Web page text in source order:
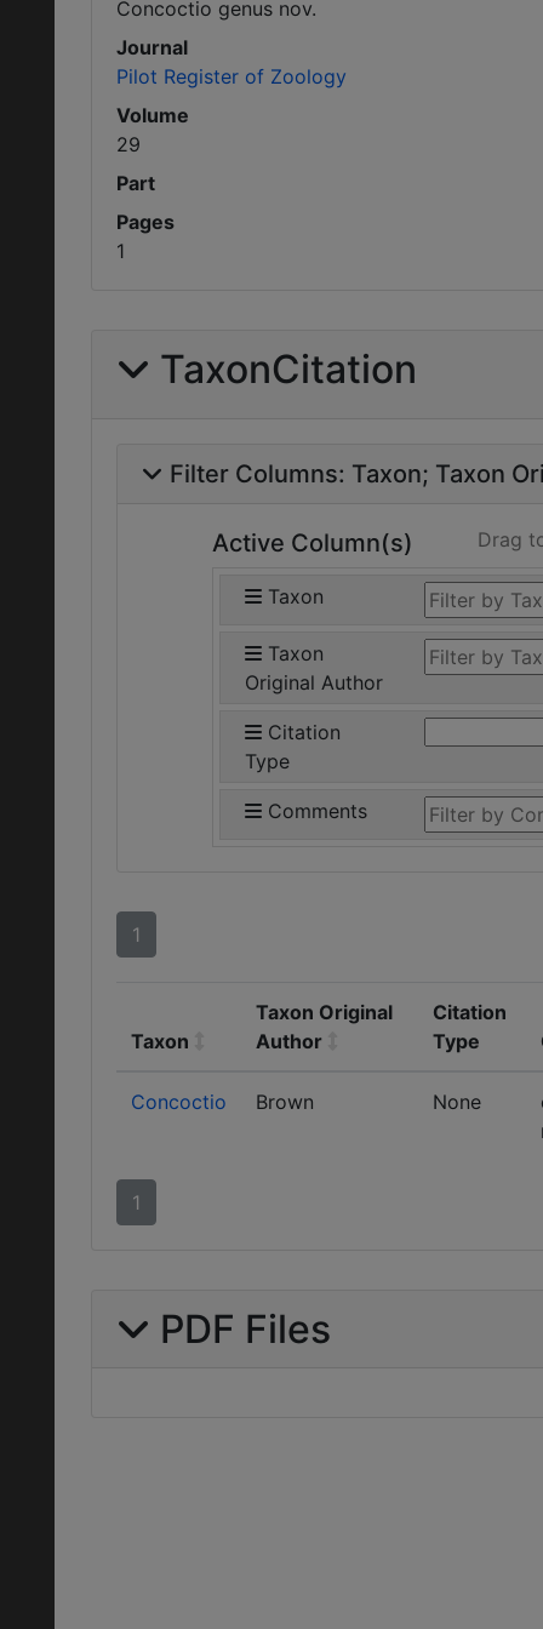
Concoctio genus nov.
Journal
Pilot Register of Zoology
Volume
29
Part
Pages
1
TaxonCitation
Filter Columns: Taxon Taxon
Active Column(s) Drag
Taxon
Taxon
Original Author
Citation
Type
Comments
1
Taxon
Taxon Original
Author
Citation
Type
Concoctio Brown None
1
PDF Files